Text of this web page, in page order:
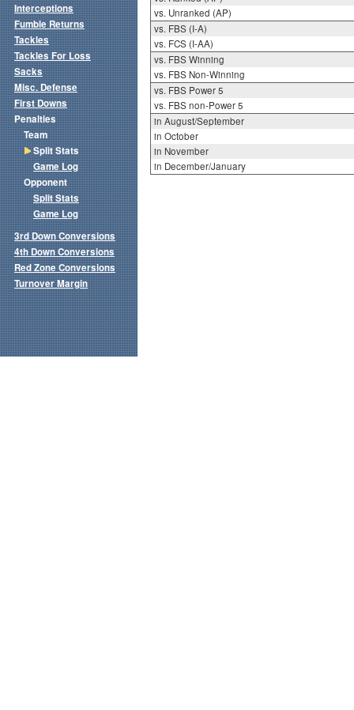
vs. Unranked (AP)
vs. FBS (I-A)
vs. FCS (I-AA)
vs. FBS Winning
vs. FBS Non-Winning
vs. FBS Power 5
vs. FBS non-Power 5
in August/September
in October
in November
in December/January
Interceptions
Fumble Returns
Tackles
Tackles For Loss
Sacks
Misc. Defense
First Downs
Penalties
Team
Split Stats
Game Log
Opponent
Split Stats
Game Log
3rd Down Conversions
4th Down Conversions
Red Zone Conversions
Turnover Margin